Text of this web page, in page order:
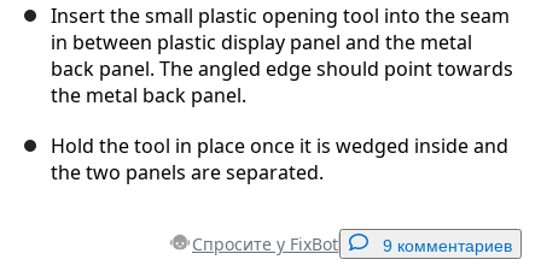
Insert the small plastic opening tool into the seam
in between plastic display panel and the metal
back panel. The angled edge should point towards
the metal back panel.
Hold the tool in place once it is wedged inside and
the two panels are separated.
Спросите у FixBot 9 комментариев